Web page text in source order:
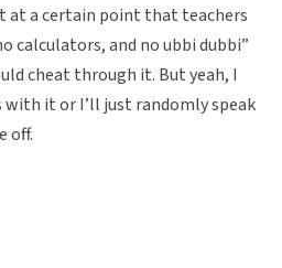
at a certain point that teachers
calculators, and no ubbi dubbi”
cheat through it. But yeah, I
it or I’ll just randomly speak
off.